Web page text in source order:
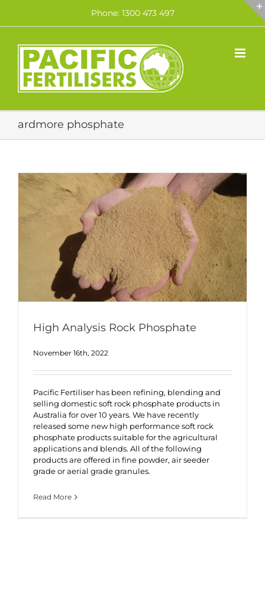
content
Phone: 1300 473 497
ardmore phosphate
High Analysis Rock Phosphate
November 16th, 2022
Pacific Fertiliser has been refining, blending and
selling domestic soft rock phosphate products in
Australia for over 10 years. We have recently
released some new high performance soft rock
phosphate products suitable for the agricultural
applications and blends. All of the following
products are offered in fine powder, air seeder
grade or aerial grade granules.
Read More